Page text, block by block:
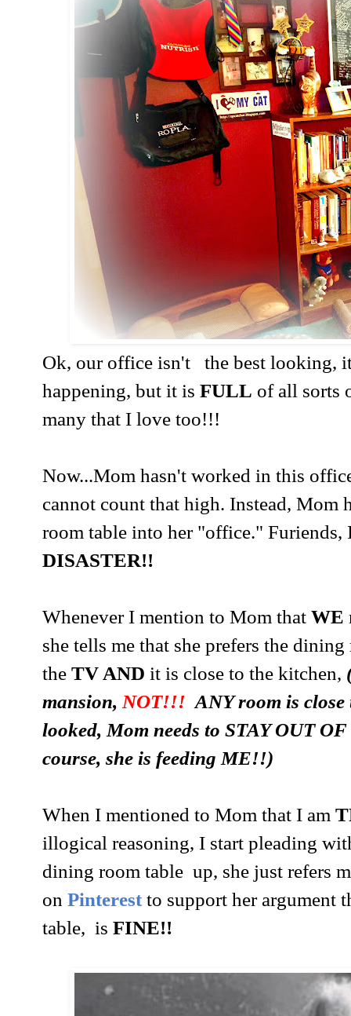
Ok, our office isn't the best looking,
happening, but it is FULL of all sorts
many that I love too!!!
Now...Mom hasn't worked in this
cannot count that high. Instead, Mom
room table into her "office."
DISASTER!!
Whenever I mention to Mom that WE
she tells me that she prefers the dining
the TV AND it is close to the kitchen,
mansion, NOT!!! ANY room is
looked, Mom needs to STAY OUT
course, she is feeding ME!!)
When I mentioned to Mom that I am
illogical reasoning, I start pleading
dining room table up, she just refers
on Pinterestto support her argument
table, is FINE!!